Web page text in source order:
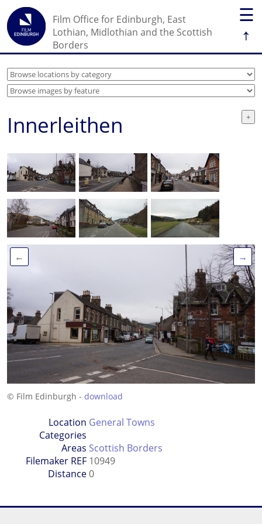
☰
↑
Film Office for Edinburgh, East
Lothian, Midlothian and the Scottish
Borders
Innerleithen
← →
© Film Edinburgh - download
Location
Categories
General Towns
Areas Scottish Borders
Filemaker REF 10949
Distance0